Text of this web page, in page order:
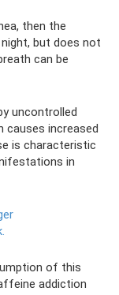
then the
but does not
can be
uncontrolled
causes increased
is characteristic
in
of this
addiction